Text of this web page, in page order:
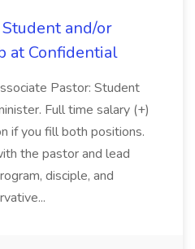
and/or
at Confidential
Pastor: Student
Full time salary (+)
if you fill both positions.
the pastor and lead
disciple, and